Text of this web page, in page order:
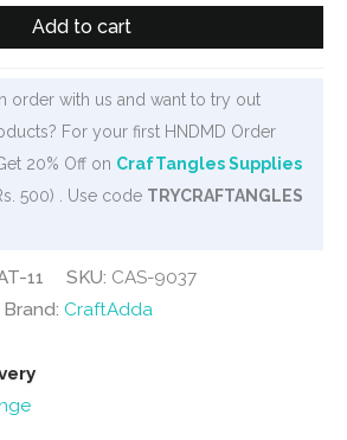
Add to cart
order with us and want to try out
For your first HNDMD Order
20% Off on CrafTangles Supplies
500) . Use code TRYCRAFTANGLES
11 SKU: CAS-9037
Brand: CraftAdda